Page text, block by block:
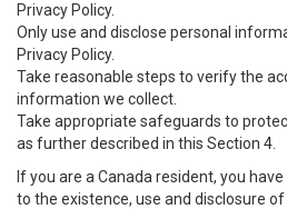
Privacy Policy.
Only use and disclose personal
Privacy Policy.
Take reasonable steps to verify the
information we collect.
Take appropriate safeguards to
as further described in this Section 4.
If you are a Canada resident, you
to the existence, use and disclosure